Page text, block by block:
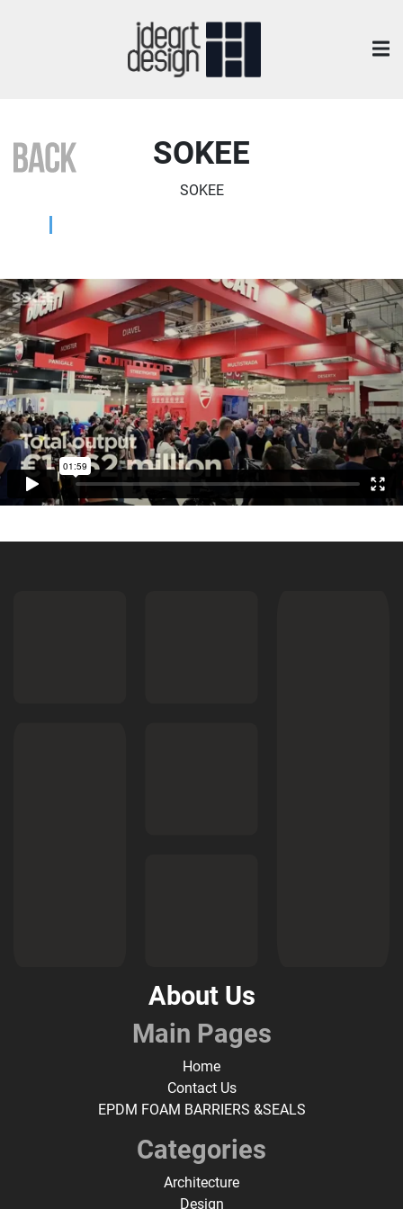
SOKEE
SOKEE
About Us
Main Pages
Home
Contact Us
EPDM FOAM BARRIERS &SEALS
Categories
Architecture
Design